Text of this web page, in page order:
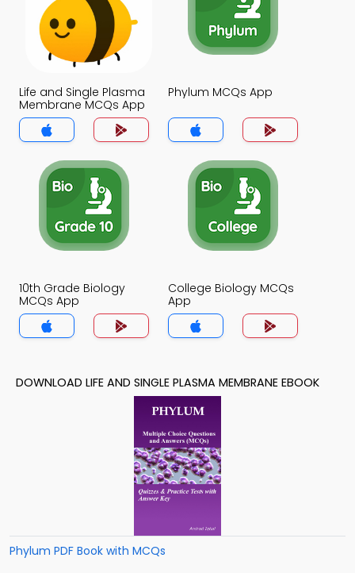
Life and Single Plasma
Membrane MCQs App
Phylum MCQs App
10th Grade Biology
MCQs App
College Biology MCQs
App
DOWNLOAD LIFE AND SINGLE PLASMA MEMBRANE EBOOK
Phylum PDF Book with MCQs